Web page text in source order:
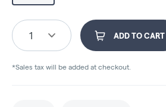
1 ADD TO CART
*Sales tax will be added at checkout.